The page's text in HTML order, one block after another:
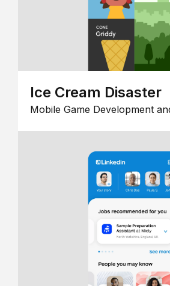
Ice Cream Disaster
Mobile Game Development